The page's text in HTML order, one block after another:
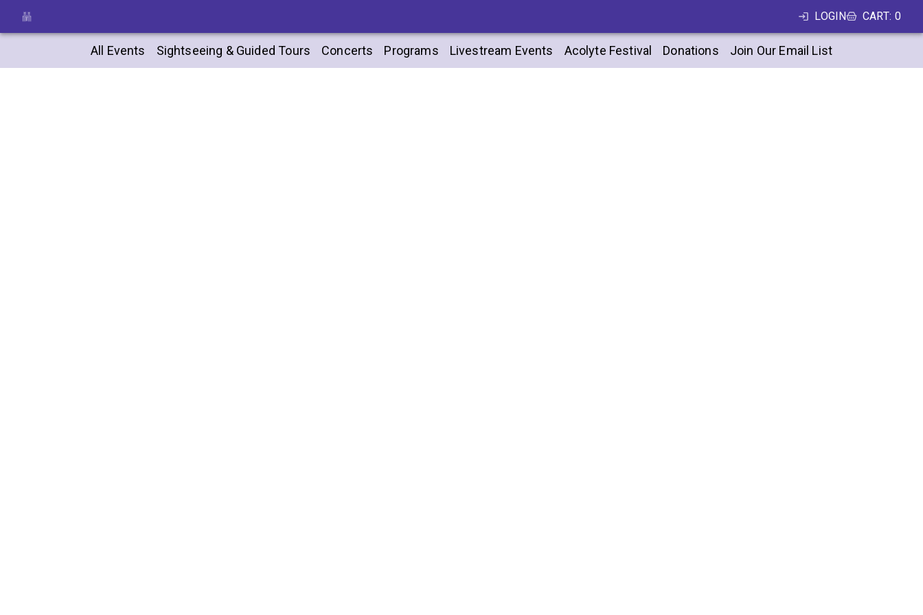
LOGIN CART: 0
All Events Sightseeing & Guided Tours Concerts Programs Livestream Events Acolyte Festival Donations Join Our Email List